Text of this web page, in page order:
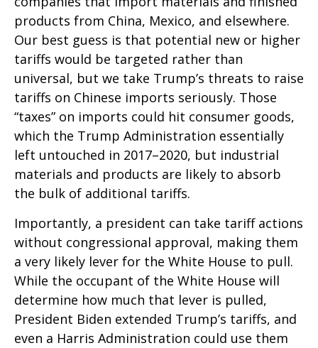
products from China, Mexico, and elsewhere.
Our best guess is that potential new or higher
tariffs would be targeted rather than
universal, but we take Trump’s threats to raise
tariffs on Chinese imports seriously. Those
“taxes” on imports could hit consumer goods,
which the Trump Administration essentially
left untouched in 2017–2020, but industrial
materials and products are likely to absorb
the bulk of additional tariffs.
Importantly, a president can take tariff actions
without congressional approval, making them
a very likely lever for the White House to pull.
While the occupant of the White House will
determine how much that lever is pulled,
President Biden extended Trump’s tariffs, and
even a Harris Administration could use them